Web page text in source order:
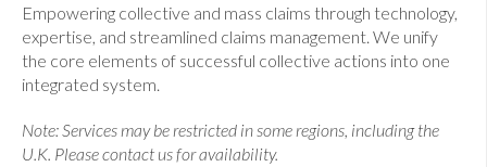
Empowering collective and mass claims through technology,
expertise, and streamlined claims management. We unify
the core elements of successful collective actions into one
integrated system.
Note: Services may be restricted in some regions, including the
U.K. Please contact us for availability.